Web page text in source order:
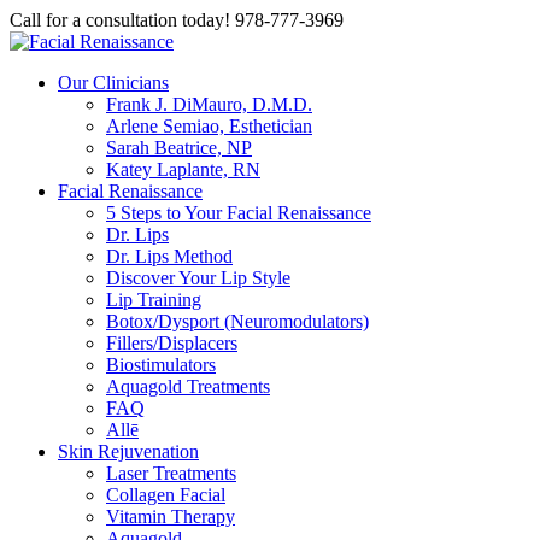
Call for a consultation today! 978-777-3969
Our Clinicians
Frank J. DiMauro, D.M.D.
Arlene Semiao, Esthetician
Sarah Beatrice, NP
Katey Laplante, RN
Facial Renaissance
5 Steps to Your Facial Renaissance
Dr. Lips
Dr. Lips Method
Discover Your Lip Style
Lip Training
Botox/Dysport (Neuromodulators)
Fillers/Displacers
Biostimulators
Aquagold Treatments
FAQ
Allē
Skin Rejuvenation
Laser Treatments
Collagen Facial
Vitamin Therapy